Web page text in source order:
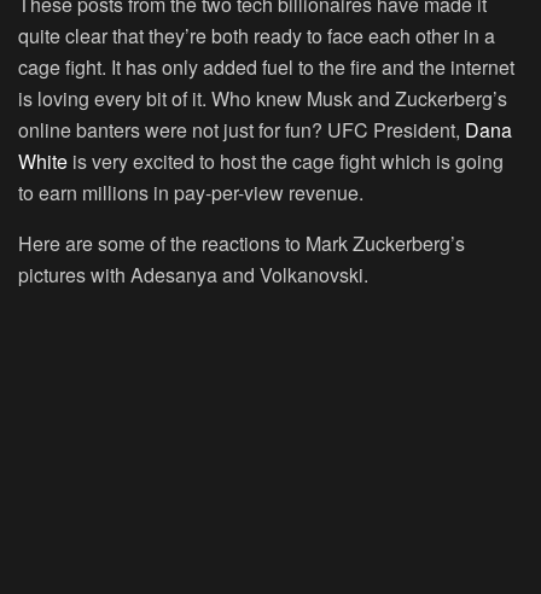
quite clear that they’re both ready to face each other in a
cage fight. It has only added fuel to the fire and the internet
is loving every bit of it. Who knew Musk and Zuckerberg’s
online banters were not just for fun? UFC President, Dana
White is very excited to host the cage fight which is going
to earn millions in pay-per-view revenue.
Here are some of the reactions to Mark Zuckerberg’s
pictures with Adesanya and Volkanovski.